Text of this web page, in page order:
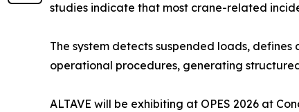
studies indicate that most crane-related
The system detects suspended loads,
operational procedures, generating
ALTAVE will be exhibiting at OPES 2026 at